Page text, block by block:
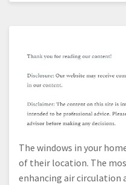
The windows in your
of their location. The
enhancing air circulation